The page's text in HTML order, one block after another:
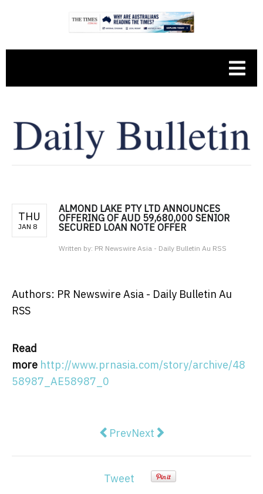
THU
JAN 8
ALMOND LAKE PTY LTD ANNOUNCES
OFFERING OF AUD 59,680,000 SENIOR
SECURED LOAN NOTE OFFER
Written by: PR Newswire Asia - Daily Bulletin Au RSS
Authors: PR Newswire Asia - Daily Bulletin Au
RSS
Read
more http://www.prnasia.com/story/archive/48
58987_AE58987_0
Previous article: SeeTrue AI
PrevNext article: Webull
Next
Tweet